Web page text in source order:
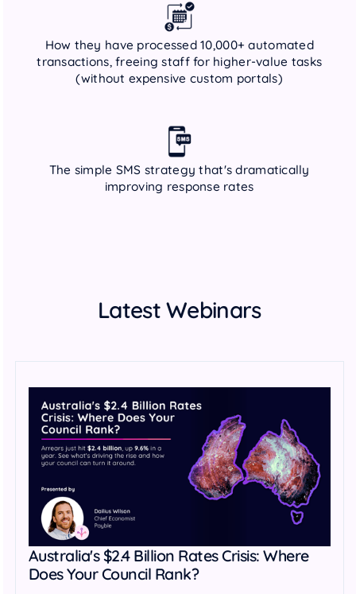
How they have processed 10,000+ automated
transactions, freeing staff for higher-value tasks
(without expensive custom portals)
The simple SMS strategy that's dramatically
improving response rates
Latest Webinars
Australia's $2.4 Billion Rates Crisis: Where
Does Your Council Rank?